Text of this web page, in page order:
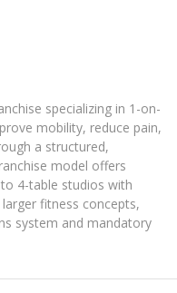
specializing in 1-on-
mobility, reduce pain,
a structured,
model offers
4-table studios with
fitness concepts,
system and mandatory